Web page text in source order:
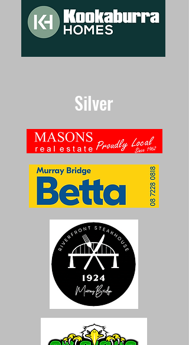
Silver